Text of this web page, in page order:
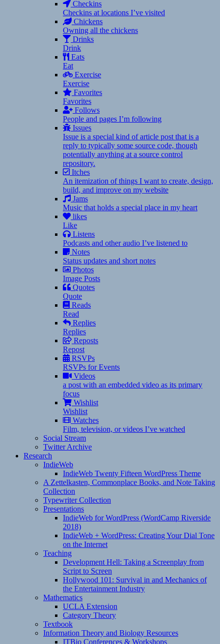
Checkins
Checkins at locations I’ve visited
Chickens
Owning all the chickens
Drinks
Drink
Eats
Eat
Exercise
Exercise
Favorites
Favorites
Follows
People and pages I’m following
Issues
Issue is a special kind of article post that is a
reply to typically some source code, though
potentially anything at a source control
repository.
Itches
An itemization of things I want to create, design,
build, and improve on my website
Jams
Music that holds a special place in my heart
likes
Like
Listens
Podcasts and other audio I’ve listened to
Notes
Status updates and short notes
Photos
Image Posts
Quotes
Quote
Reads
Read
Replies
Replies
Reposts
Repost
RSVPs
RSVPs for Events
Videos
a post with an embedded video as its primary
focus
Wishlist
Wishlist
Watches
Film, television, or videos I’ve watched
Social Stream
Twitter Archive
Research
IndieWeb
IndieWeb Twenty Fifteen WordPress Theme
A Zettelkasten, Commonplace Books, and Note Taking
Collection
Typewriter Collection
Presentations
IndieWeb for WordPress (WordCamp Riverside
2018)
IndieWeb + WordPress: Creating Your Dial Tone
on the Internet
Teaching
Development Hell: Taking a Screenplay from
Script to Screen
Hollywood 101: Survival in and Mechanics of
the Entertainment Industry
Mathematics
UCLA Extension
Category Theory
Textbook
Information Theory and Biology Resources
ITBio Conferences & Workshops